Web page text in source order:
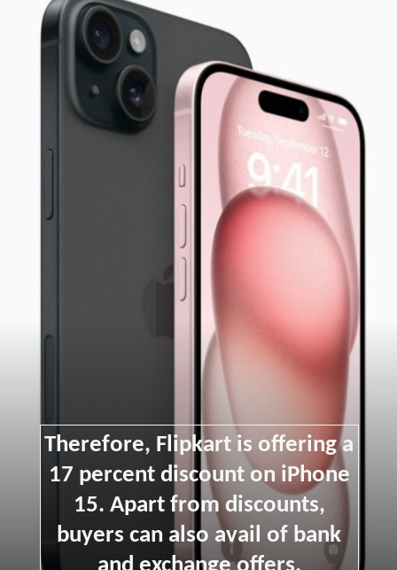
Therefore, Flipkart is offering a
17 percent discount on iPhone
15. Apart from discounts,
buyers can also avail of bank